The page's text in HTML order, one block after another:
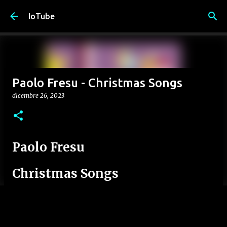
IoTube
Paolo Fresu - Christmas Songs
dicembre 26, 2023
Paolo Fresu
Christmas Songs